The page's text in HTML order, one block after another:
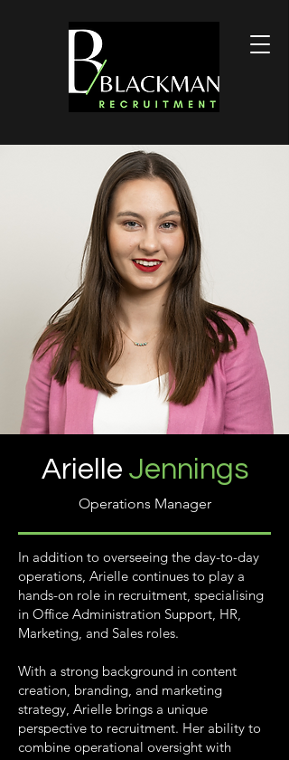
Arielle Jennings
Operations Manager
In addition to overseeing the day-to-day
operations, Arielle continues to play a
hands-on role in recruitment, specialising
in Office Administration Support, HR,
Marketing, and Sales roles.
With a strong background in content
creation, branding, and marketing
strategy, Arielle brings a unique
perspective to recruitment. Her ability to
combine operational oversight with